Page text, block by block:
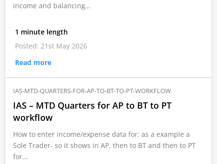
income and balancing…
1 minute length
Posted: 21st May 2026
Read more
IAS-MTD-QUARTERS-FOR-AP-TO-BT-TO-PT-WORKFLOW
IAS – MTD Quarters for AP to BT to PT
workflow
How to enter income/expense data for: as a example a
Sole Trader- so it shows in AP, then to BT and then to PT
for…